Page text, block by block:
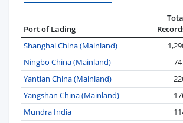
Port of Lading
Shanghai China (Mainland)
Ningbo China (Mainland)
Yantian China (Mainland)
Yangshan China (Mainland)
Mundra India